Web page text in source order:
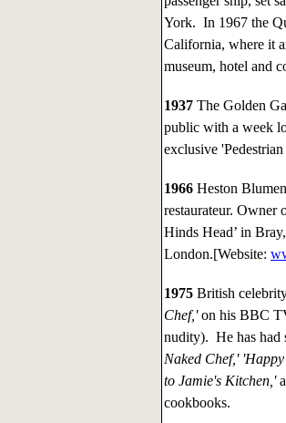
York. In 1967 the
California, where it
museum, hotel and
1937 The Golden
public with a week
exclusive
1966 Heston
restaurateur. Owner
Hinds Head’ in
London.[Website:
1975 British
Chef,'on his BBC
nudity). He has
Naked Chef,'
to Jamie's Kitchen,'
cookbooks.